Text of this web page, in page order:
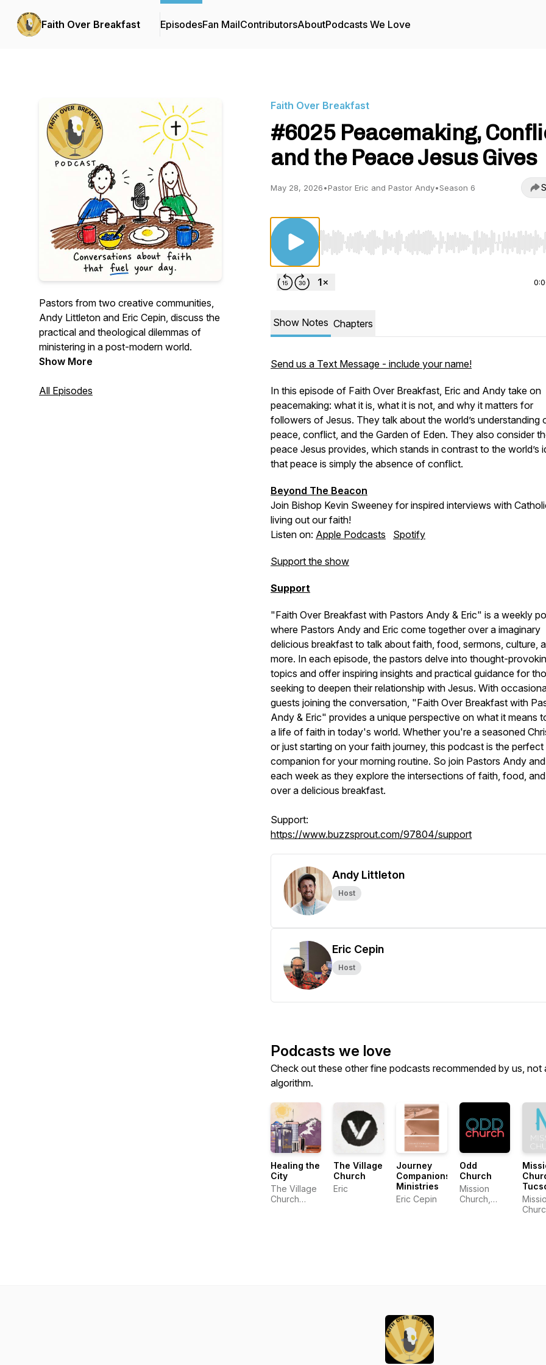
Faith Over Breakfast EpisodesFan MailContributorsAboutPodcasts We Love
Pastors from two creative communities,
Andy Littleton and Eric Cepin, discuss the
practical and theological dilemmas of
ministering in a post-modern world.
Show More
All Episodes
Faith Over Breakfast
#6025 Peacemaking,
and the Peace Jesus Gives
May 28, 2026•Pastor Eric and Pastor Andy•Season 6
Use Left/Right to seek, Home/End to jump to
Show Notes Chapters
Send us a Text Message - include your name!
In this episode of Faith Over Breakfast, Eric and Andy take on
peacemaking: what it is, what it is not, and why it matters for
followers of Jesus. They talk about the world’s understanding
peace, conflict, and the Garden of Eden. They also consider
peace Jesus provides, which stands in contrast to the world’s
that peace is simply the absence of conflict.
Beyond The Beacon
Join Bishop Kevin Sweeney for inspired interviews with
living out our faith!
Listen on: Apple Podcasts Spotify
Support the show
Support
"Faith Over Breakfast with Pastors Andy & Eric" is a weekly
where Pastors Andy and Eric come together over a imaginary
delicious breakfast to talk about faith, food, sermons, culture,
more. In each episode, the pastors delve into thought-
topics and offer inspiring insights and practical guidance for
seeking to deepen their relationship with Jesus. With
guests joining the conversation, "Faith Over Breakfast with
Andy & Eric" provides a unique perspective on what it means
a life of faith in today's world. Whether you're a seasoned
or just starting on your faith journey, this podcast is the perfect
companion for your morning routine. So join Pastors Andy
each week as they explore the intersections of faith, food,
over a delicious breakfast.
Support:
https://www.buzzsprout.com/97804/support
Andy Littleton
Host
Eric Cepin
Host
Podcasts we love
Check out these other fine podcasts recommended by us, not
algorithm.
Healing the
City
The Village
Church
The Village
Church
Eric
Journey
Companions
Ministries
Eric Cepin
Odd
Church
Mission
Church,